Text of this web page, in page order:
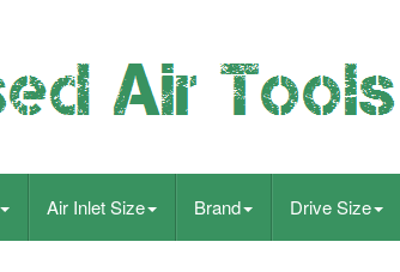
Air Inlet Size Brand Drive Size